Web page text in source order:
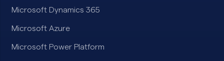
Microsoft Dynamics 365
Microsoft Azure
Microsoft Power Platform